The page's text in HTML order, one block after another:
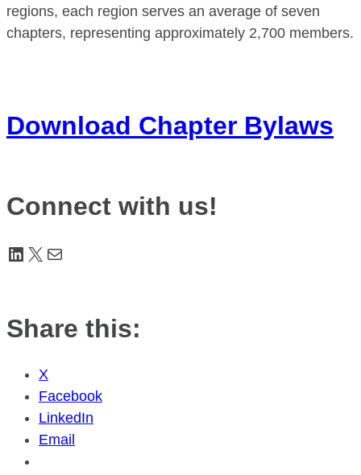
regions, each region serves an average of seven
chapters, representing approximately 2,700 members.
Download Chapter Bylaws
Connect with us!
LinkedIn X Mail
Share this:
X
Facebook
LinkedIn
Email